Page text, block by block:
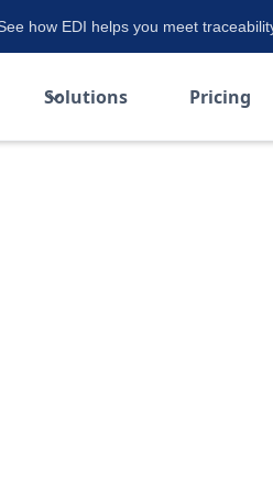
how EDI helps you meet
Solutions Pricing